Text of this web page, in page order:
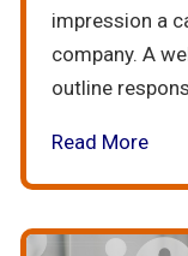
impression a
company. A
outline
Read More